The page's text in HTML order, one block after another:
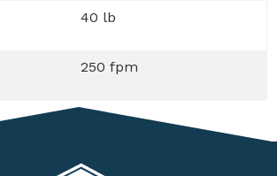
40 lb
250 fpm